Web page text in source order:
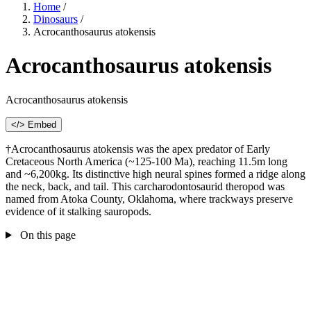
Home /
Dinosaurs /
Acrocanthosaurus atokensis
Acrocanthosaurus atokensis
Acrocanthosaurus atokensis
</> Embed
†Acrocanthosaurus atokensis was the apex predator of Early
Cretaceous North America (~125-100 Ma), reaching 11.5m long
and ~6,200kg. Its distinctive high neural spines formed a ridge along
the neck, back, and tail. This carcharodontosaurid theropod was
named from Atoka County, Oklahoma, where trackways preserve
evidence of it stalking sauropods.
On this page